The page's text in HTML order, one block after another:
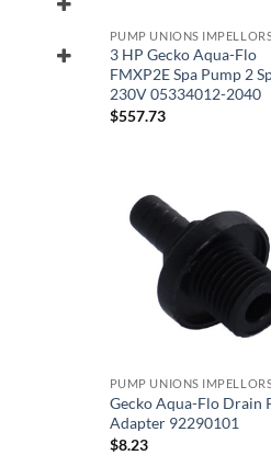
3 HP Gecko Aqua-Flo
FMXP2E Spa Pump 2
230V 05334012-2040
$557.73
Gecko Aqua-Flo Drain
Adapter 92290101
$8.23